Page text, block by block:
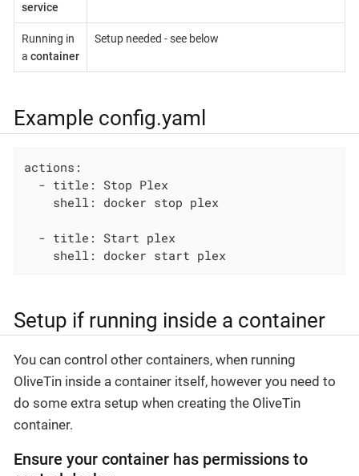
service
Running in
a container
Setup needed - see below
Example config.yaml
actions:
  - title: Stop Plex
    shell: docker stop plex
  - title: Start plex
    shell: docker start plex
Setup if running inside a container
You can control other containers, when running
OliveTin inside a container itself, however you need to
do some extra setup when creating the OliveTin
container.
Ensure your container has permissions to